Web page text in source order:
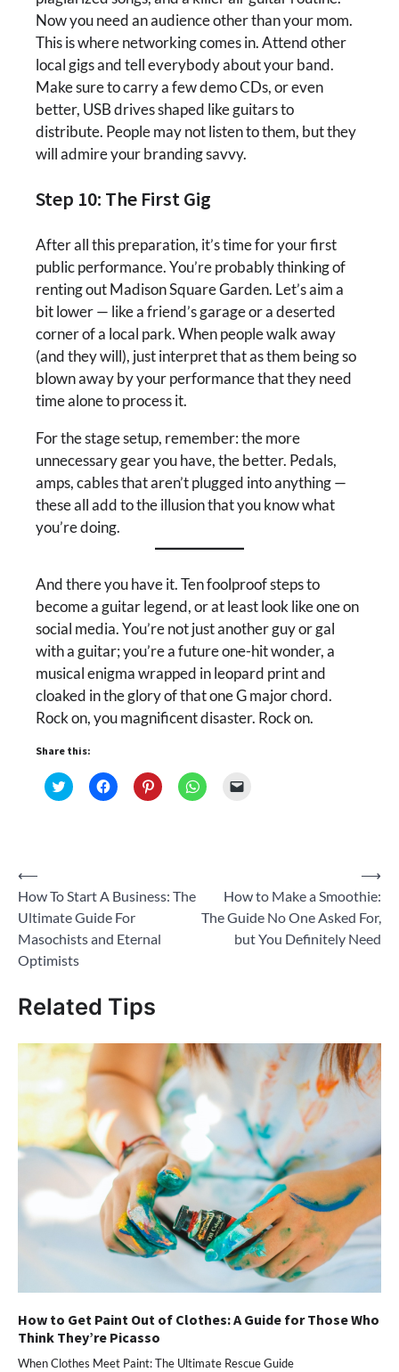
Now you need an audience other than your mom.
This is where networking comes in. Attend other
local gigs and tell everybody about your band.
Make sure to carry a few demo CDs, or even
better, USB drives shaped like guitars to
distribute. People may not listen to them, but they
will admire your branding savvy.
Step 10: The First Gig
After all this preparation, it’s time for your first
public performance. You’re probably thinking of
renting out Madison Square Garden. Let’s aim a
bit lower — like a friend’s garage or a deserted
corner of a local park. When people walk away
(and they will), just interpret that as them being so
blown away by your performance that they need
time alone to process it.
For the stage setup, remember: the more
unnecessary gear you have, the better. Pedals,
amps, cables that aren’t plugged into anything —
these all add to the illusion that you know what
you’re doing.
And there you have it. Ten foolproof steps to
become a guitar legend, or at least look like one on
social media. You’re not just another guy or gal
with a guitar; you’re a future one-hit wonder, a
musical enigma wrapped in leopard print and
cloaked in the glory of that one G major chord.
Rock on, you magnificent disaster. Rock on.
Share this:
Click
to
Click
to
Click
to
Click
to
new
window)
Post
navigation
⟵
How To Start A Business: The
Ultimate Guide For
Masochists and Eternal
Optimists
How to Make a Smoothie:
The Guide No One Asked For,
but You Definitely Need
⟶
Related Tips
How to Get Paint Out of Clothes: A Guide for Those Who
Think They’re Picasso
When Clothes Meet Paint: The Ultimate Rescue Guide